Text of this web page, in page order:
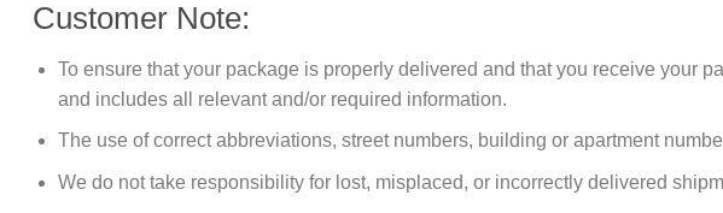
Customer Note:
To ensure that your package is properly delivered and that you receive your
and includes all relevant and/or required information.
The use of correct abbreviations, street numbers, building or apartment
We do not take responsibility for lost, misplaced, or incorrectly delivered